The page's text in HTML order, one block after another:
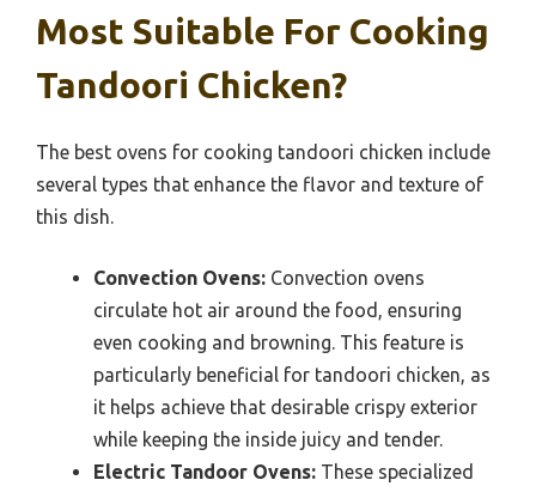
Most Suitable For Cooking
Tandoori Chicken?
The best ovens for cooking tandoori chicken include
several types that enhance the flavor and texture of
this dish.
Convection Ovens: Convection ovens
circulate hot air around the food, ensuring
even cooking and browning. This feature is
particularly beneficial for tandoori chicken, as
it helps achieve that desirable crispy exterior
while keeping the inside juicy and tender.
Electric Tandoor Ovens: These specialized